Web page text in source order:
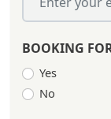
BOOKING
Yes
No